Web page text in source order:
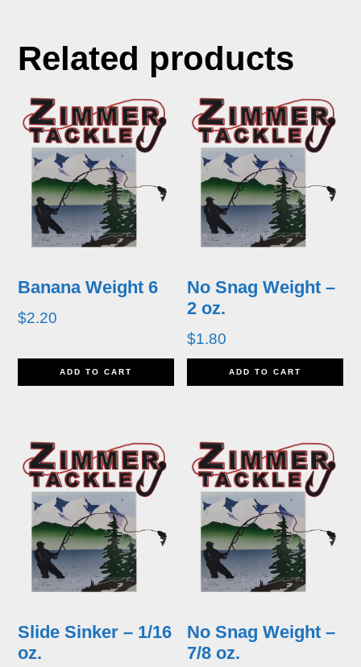
Related products
Banana Weight 6
$2.20
ADD TO CART
No Snag Weight –
2 oz.
$1.80
ADD TO CART
Slide Sinker – 1/16
oz.
No Snag Weight –
7/8 oz.